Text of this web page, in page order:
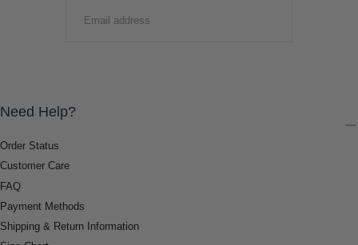
Need Help?
Order Status
Customer Care
FAQ
Payment Methods
Shipping & Return Information